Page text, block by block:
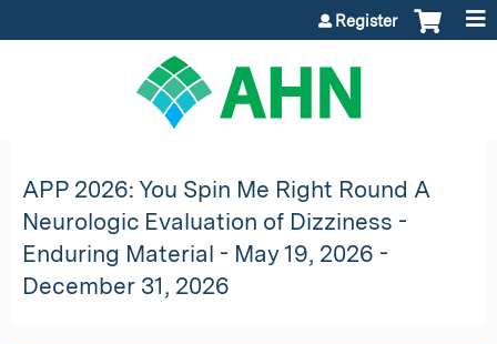
Register
APP 2026: You Spin Me Right Round A
Neurologic Evaluation of Dizziness -
Enduring Material - May 19, 2026 -
December 31, 2026